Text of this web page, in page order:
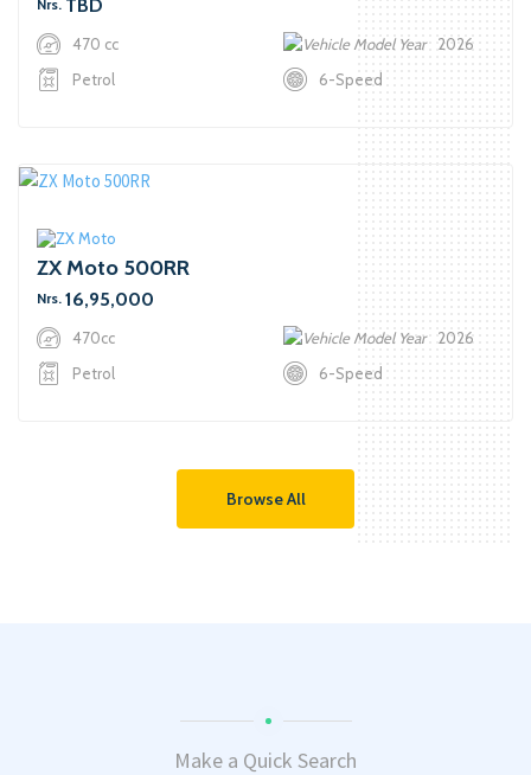
Nrs. TBD
470 cc
2026
Petrol
6-Speed
ZX Moto 500RR
Nrs. 16,95,000
470cc
2026
Petrol
6-Speed
Browse All
Make a Quick Search